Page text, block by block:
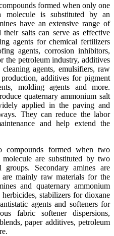
formed when only one
molecule is substituted by an
have an extensive range of
their salts can serve as effective
agents for chemical fertilizers
agents, corrosion inhibitors,
the petroleum industry, additives
agents, emulsifiers, raw
additives for pigment
molding agents and more.
quaternary ammonium salt
applied in the paving and
They can reduce the labor
and help extend the
formed when two
are substituted by two
Secondary amines are
mainly raw materials for the
and quaternary ammonium
stabilizers for dioxane
agents and softeners for
fabric softener dispersions,
paper additives, petroleum